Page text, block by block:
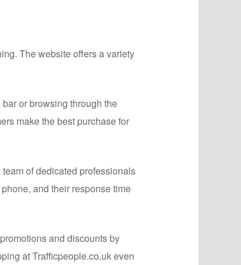
The website offers a variety
or browsing through the
make the best purchase for
of dedicated professionals
and their response time
and discounts by
at Trafficpeople.co.uk even